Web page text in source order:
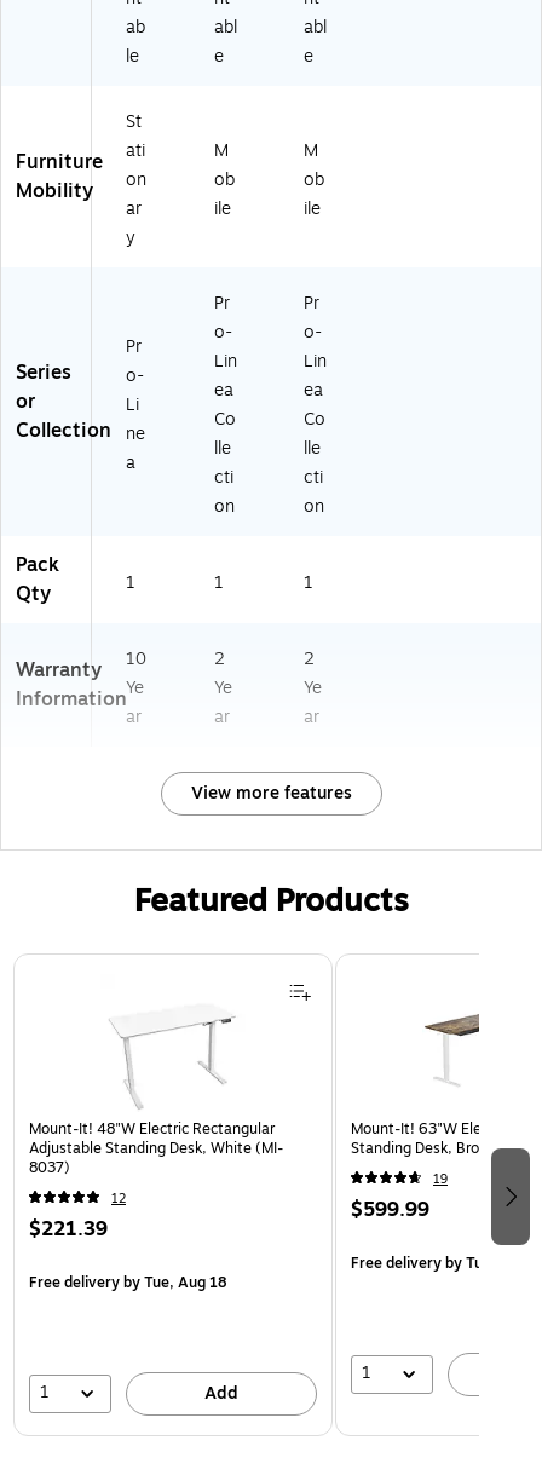
ab
le
abl
e
abl
e
Furniture
Mobility
St
ati
on
ar
y
M
ob
ile
M
ob
ile
Series
or
Collection
Pr
o-
Li
ne
a
Pr
o-
Lin
ea
Co
lle
cti
on
Pr
o-
Lin
ea
Co
lle
cti
on
Pack
Qty
1 1 1
Warranty
Information
10
Ye
ar
2
Ye
ar
2
Ye
ar
View more features
Featured Products
Page 1 of 3
Mount-It! 48"W Electric Rectangular
Adjustable Standing Desk, White (MI-
8037)
12
$221.39
Free deliveryby Tue, Aug 18
1 Add
Mount-It! 63"W Electric
Standing Desk, Brown/
19
$599.99
Free deliveryby Tue, Aug
1